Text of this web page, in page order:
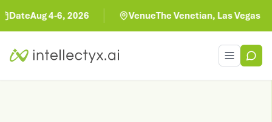
Aug 4-6, 2026 VenueThe Venetian, Las Vegas
Toggle